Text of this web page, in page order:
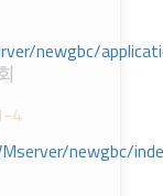
newgbc/
newgbc/
4